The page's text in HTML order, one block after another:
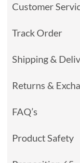
Customer
Track Order
Shipping &
Returns &
FAQ’s
Product Safety